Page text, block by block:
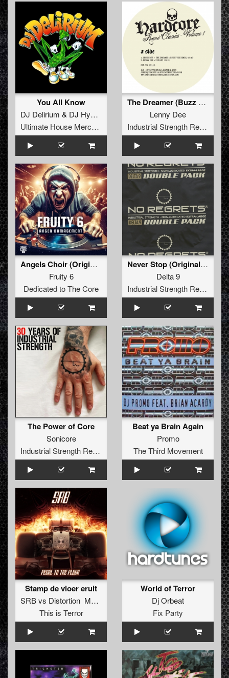
You All Know
DJ Delirium & DJ Hypertech
Ultimate House Merchandise
The Dreamer (Buzz Fuzz Remix)
Lenny Dee
Industrial Strength Records
Angels Choir (Original)
Fruity 6
Dedicated to The Core
Never Stop (Original Mix)
Delta 9
Industrial Strength Records
The Power of Core
Sonicore
Industrial Strength Records
Beat ya Brain Again
Promo
The Third Movement
Stamp de vloer eruit
SRBvs Distortion MC Gyze
This is Terror
World of Terror
Dj Orbeat
Fix Party